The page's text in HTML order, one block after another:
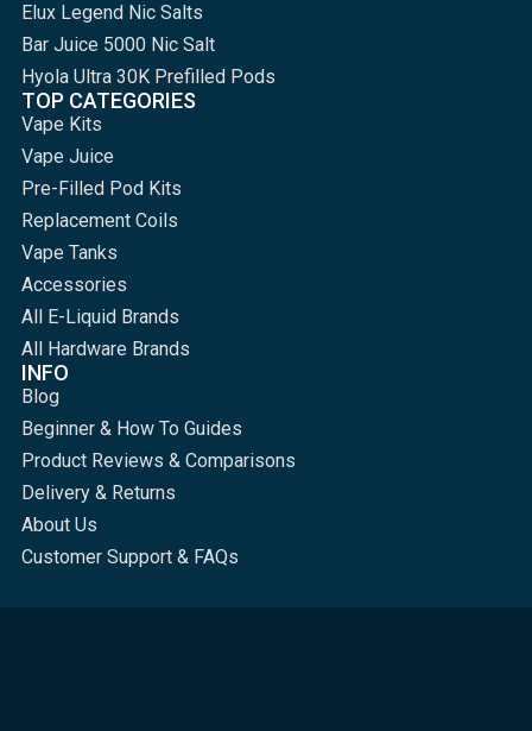
Elux Legend Nic Salts
Bar Juice 5000 Nic Salt
Hyola Ultra 30K Prefilled Pods
TOP CATEGORIES
Vape Kits
Vape Juice
Pre-Filled Pod Kits
Replacement Coils
Vape Tanks
Accessories
All E-Liquid Brands
All Hardware Brands
INFO
Blog
Beginner & How To Guides
Product Reviews & Comparisons
Delivery & Returns
About Us
Customer Support & FAQs